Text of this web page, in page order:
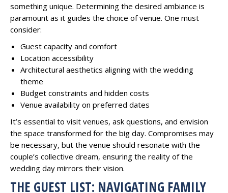
something unique. Determining the desired ambiance is
paramount as it guides the choice of venue. One must
consider:
Guest capacity and comfort
Location accessibility
Architectural aesthetics aligning with the wedding
theme
Budget constraints and hidden costs
Venue availability on preferred dates
It’s essential to visit venues, ask questions, and envision
the space transformed for the big day. Compromises may
be necessary, but the venue should resonate with the
couple’s collective dream, ensuring the reality of the
wedding day mirrors their vision.
THE GUEST LIST: NAVIGATING FAMILY